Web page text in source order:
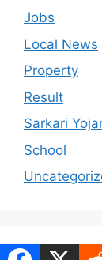
Jobs
Local News
Property
Result
Sarkari
School
© 2026